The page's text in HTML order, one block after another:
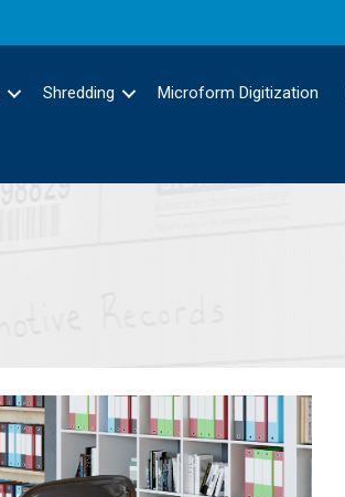
Shredding Microform Digitization